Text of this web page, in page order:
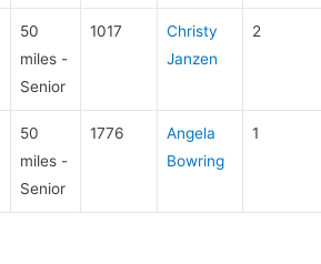
50
miles -
Senior
1017
Christy
Janzen
2
50
miles -
Senior
1776
Angela
Bowring
1